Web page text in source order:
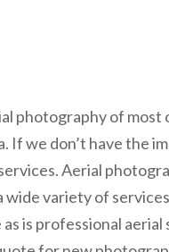
photography of most
If we don’t have the
Aerial
variety of
is professional aerial